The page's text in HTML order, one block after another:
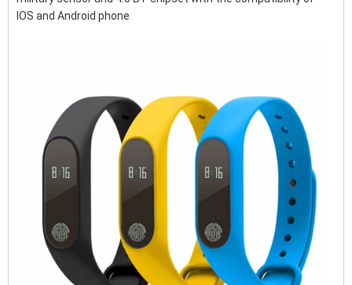
IOS and Android phone